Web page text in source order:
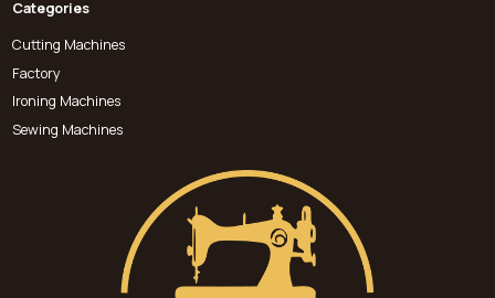
Categories
Cutting Machines
Factory
Ironing Machines
Sewing Machines